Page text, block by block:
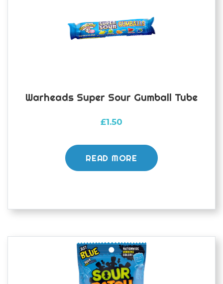
Warheads Super Sour Gumball Tube
£1.50
READ MORE